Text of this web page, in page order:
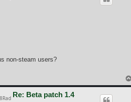
non-steam users?
Re: Beta patch 1.4